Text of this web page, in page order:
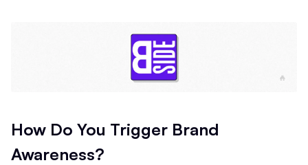
How Do You Trigger Brand
Awareness?